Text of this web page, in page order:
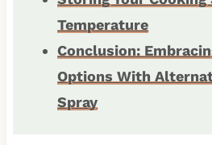
Temperature
Conclusion:
Options With
Spray